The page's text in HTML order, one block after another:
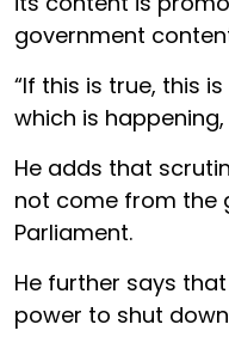
government
“If this is true, this
which is happening,
He adds that
not come from the
Parliament.
He further says
power to shut